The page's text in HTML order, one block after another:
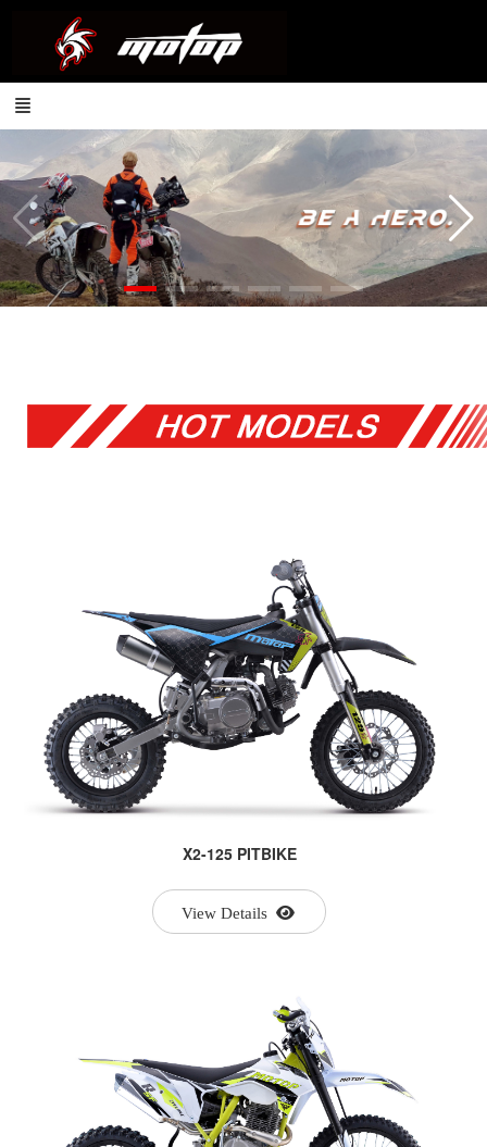
X2-125 PITBIKE
View Details